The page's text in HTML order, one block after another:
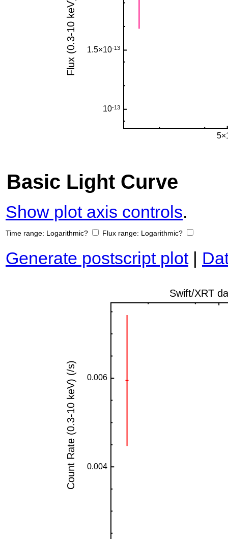
Basic Light Curve
Show plot axis controls.
Time range: Logarithmic? Flux range: Logarithmic?
Generate postscript plot|